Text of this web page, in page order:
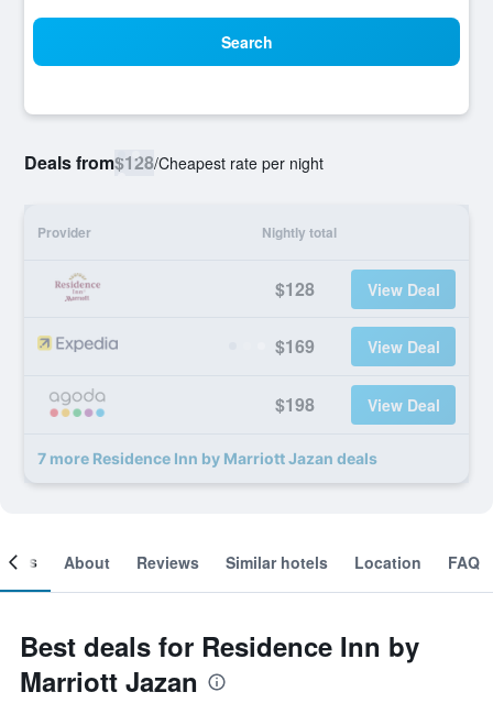
Search
Deals from$128/Cheapest rate per night
Provider Nightly total
$128 View Deal
$169 View Deal
$198 View Deal
7 more Residence Inn by Marriott Jazan deals
About Reviews Similar hotels Location FAQ
Best deals for Residence Inn by
Marriott Jazan